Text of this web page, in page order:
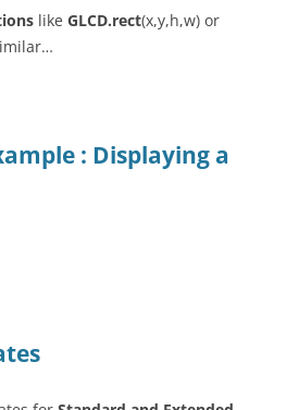
like GLCD.rect(x,y,h,w) or
: Displaying a